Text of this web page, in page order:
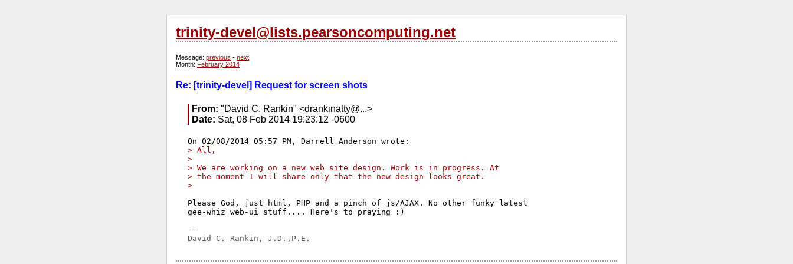
trinity-devel@lists.pearsoncomputing.net
Message: previous - next
Month: February 2014
Re: [trinity-devel] Request for screen shots
From: "David C. Rankin" <drankinatty@...>
Date: Sat, 08 Feb 2014 19:23:12 -0600
> All,
>
> We are working on a new web site design. Work is in progress. At
> the moment I will share only that the new design looks great.
>
Please God, just html, PHP and a pinch of js/AJAX. No other funky latest
gee-whiz web-ui stuff.... Here's to praying :)
--